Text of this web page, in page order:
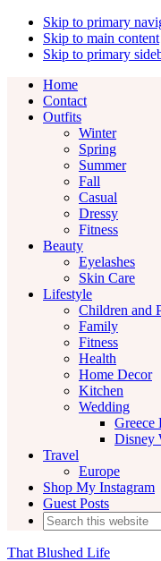
Skip to primary
Skip to main content
Skip to primary
Home
Contact
Outfits
Winter
Spring
Summer
Fall
Casual
Dressy
Fitness
Beauty
Eyelashes
Skin Care
Lifestyle
Children and
Family
Fitness
Health
Home Decor
Kitchen
Wedding
Greece
Disney
Travel
Europe
Shop My Instagram
Guest Posts
Search
this
website
That Blushed Life